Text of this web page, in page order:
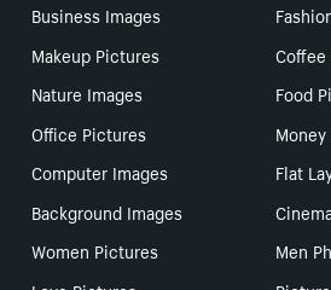
Business Images
Makeup Pictures
Nature Images
Food
Office Pictures
Computer Images
Flat
Background Images
Women Pictures
Men